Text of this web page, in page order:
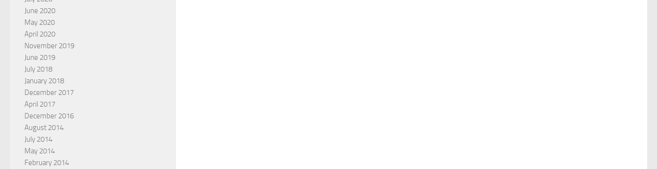
June 2020
May 2020
April 2020
November 2019
June 2019
July 2018
January 2018
December 2017
April 2017
December 2016
August 2014
July 2014
May 2014
February 2014